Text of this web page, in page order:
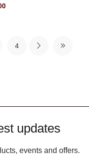
4
updates
events and offers.